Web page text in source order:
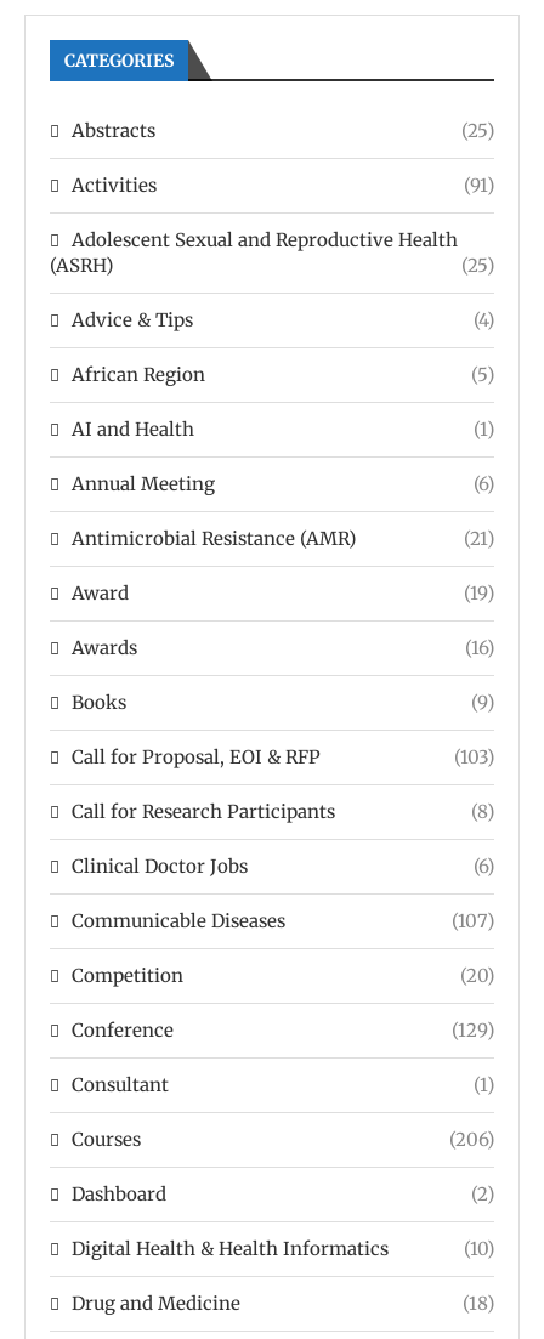
CATEGORIES
Abstracts (25)
Activities (91)
Adolescent Sexual and Reproductive Health
(ASRH)
(25)
Advice & Tips (4)
African Region (5)
AI and Health (1)
Annual Meeting (6)
Antimicrobial Resistance (AMR) (21)
Award (19)
Awards (16)
Books (9)
Call for Proposal, EOI & RFP (103)
Call for Research Participants (8)
Clinical Doctor Jobs (6)
Communicable Diseases (107)
Competition (20)
Conference (129)
Consultant (1)
Courses (206)
Dashboard (2)
Digital Health & Health Informatics (10)
Drug and Medicine (18)